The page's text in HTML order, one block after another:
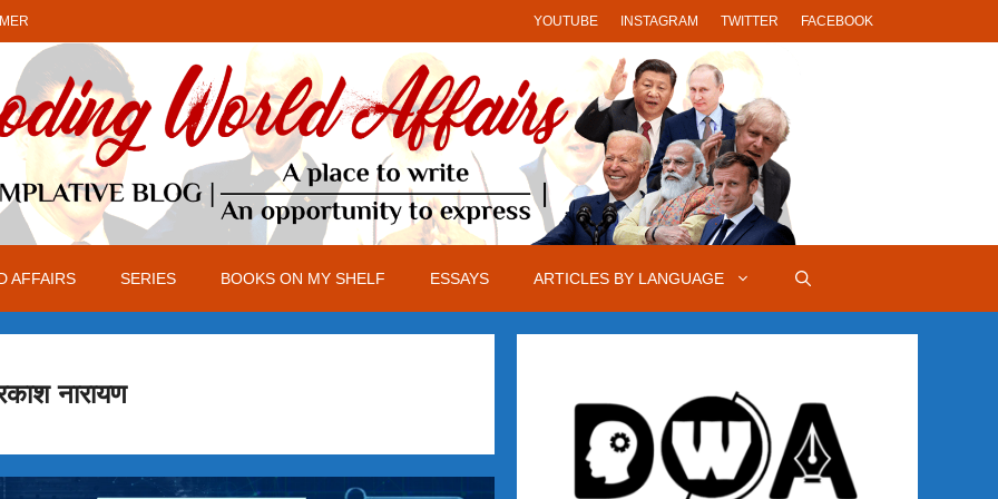
YOUTUBE INSTAGRAM TWITTER FACEBOOK
AFFAIRS SERIES BOOKS ON MY SHELF ESSAYS ARTICLES BY LANGUAGE
नारायण